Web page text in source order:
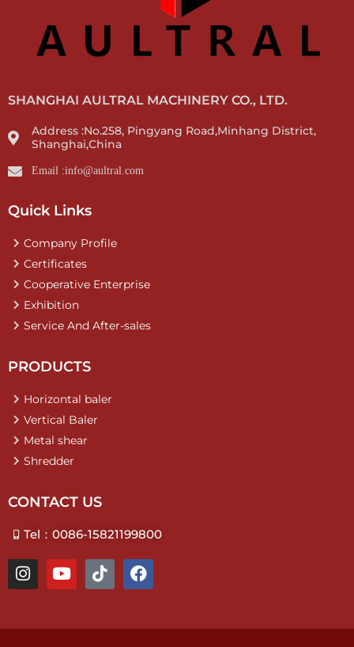
SHANGHAI AULTRAL MACHINERY CO., LTD.
Address :No.258, Pingyang Road,Minhang District,
Shanghai,China
Email :info@aultral.com
Quick Links
Company Profile
Certificates
Cooperative Enterprise
Exhibition
Service And After-sales
PRODUCTS
Horizontal baler
Vertical Baler
Metal shear
Shredder
CONTACT US
Tel：0086-15821199800
I
n
a
Y
o
u
T
i
o
F
a
b